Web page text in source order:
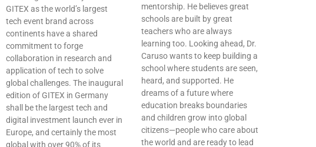
GITEX as the world’s largest
tech event brand across
continents have a shared
commitment to forge
collaboration in research and
application of tech to solve
global challenges. The inaugural
edition of GITEX in Germany
shall be the largest tech and
digital investment launch ever in
Europe, and certainly the most
global with over 90% of its
mentorship. He believes great
schools are built by great
teachers who are always
learning too. Looking ahead, Dr.
Caruso wants to keep building a
school where students are seen,
heard, and supported. He
dreams of a future where
education breaks boundaries
and children grow into global
citizens—people who care about
the world and are ready to lead